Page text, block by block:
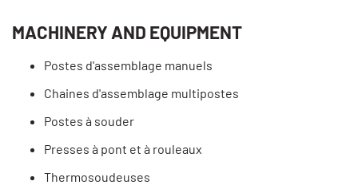
MACHINERY AND EQUIPMENT
Postes d'assemblage manuels
Chaines d'assemblage multipostes
Postes à souder
Presses à pont et à rouleaux
Thermosoudeuses